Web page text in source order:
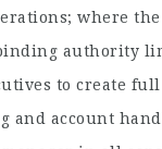
where
authority
to create
and account